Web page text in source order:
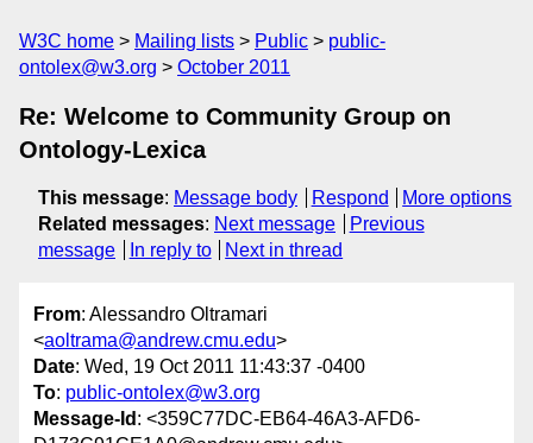
W3C home Mailing lists Public
public-
ontolex@w3.org
October 2011
Re: Welcome to Community Group on
Ontology-Lexica
This message: Message body Respond
More options
Related messages: Next message
Previous
message
In reply to Next in thread
From: Alessandro Oltramari
<aoltrama@andrew.cmu.edu>
Date: Wed, 19 Oct 2011 11:43:37 -0400
To: public-ontolex@w3.org
Message-Id : <359C77DC-EB64-46A3-AFD6-